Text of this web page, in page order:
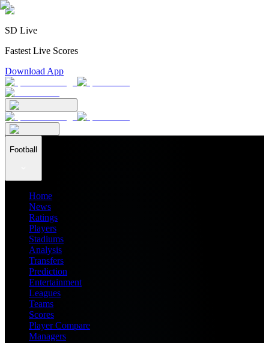
SD Live
Fastest Live Scores
Download App
Football
Home
News
Ratings
Players
Stadiums
Analysis
Transfers
Prediction
Entertainment
Leagues
Teams
Scores
Player Compare
Managers